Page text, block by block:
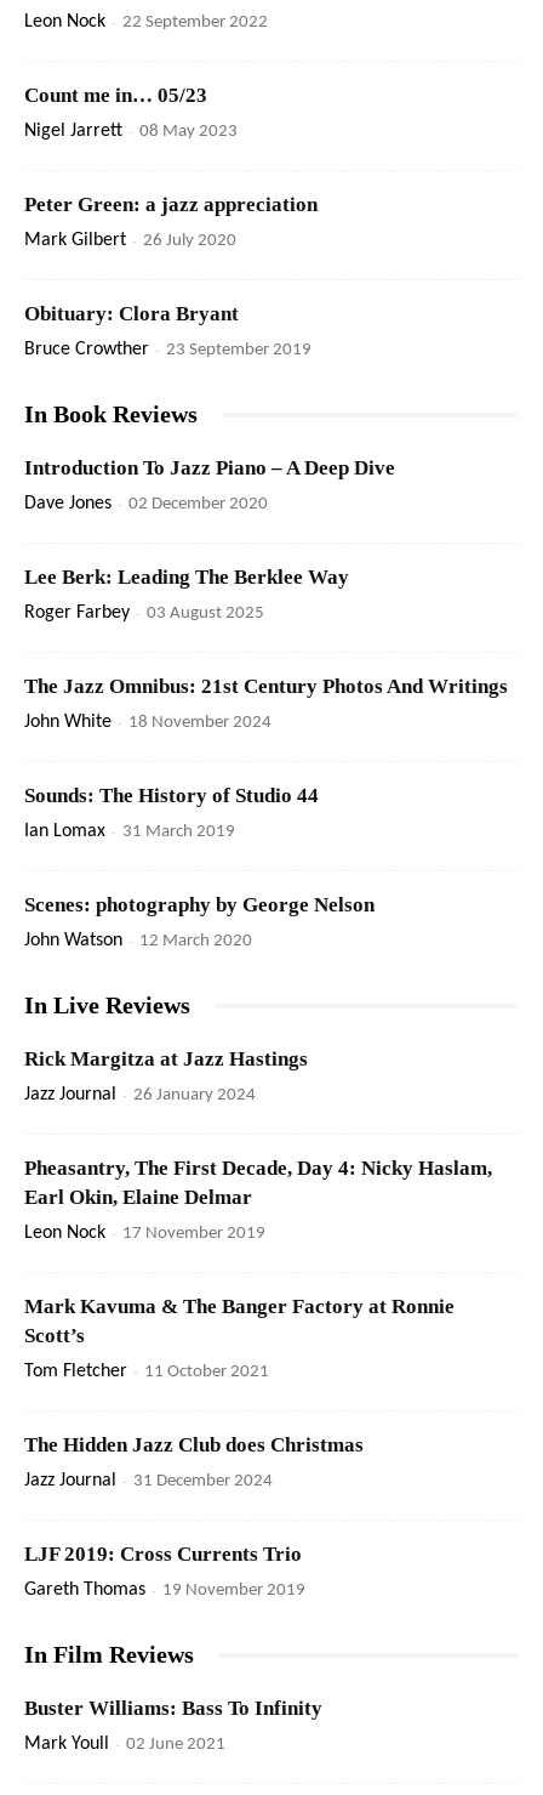
Leon Nock - 22 September 2022
Count me in… 05/23
Nigel Jarrett - 08 May 2023
Peter Green: a jazz appreciation
Mark Gilbert - 26 July 2020
Obituary: Clora Bryant
Bruce Crowther - 23 September 2019
In Book Reviews
Introduction To Jazz Piano – A Deep Dive
Dave Jones - 02 December 2020
Lee Berk: Leading The Berklee Way
Roger Farbey - 03 August 2025
The Jazz Omnibus: 21st Century Photos And Writings
John White - 18 November 2024
Sounds: The History of Studio 44
Ian Lomax - 31 March 2019
Scenes: photography by George Nelson
John Watson - 12 March 2020
In Live Reviews
Rick Margitza at Jazz Hastings
Jazz Journal - 26 January 2024
Pheasantry, The First Decade, Day 4: Nicky Haslam,
Earl Okin, Elaine Delmar
Leon Nock - 17 November 2019
Mark Kavuma & The Banger Factory at Ronnie
Scott’s
Tom Fletcher - 11 October 2021
The Hidden Jazz Club does Christmas
Jazz Journal - 31 December 2024
LJF 2019: Cross Currents Trio
Gareth Thomas - 19 November 2019
In Film Reviews
Buster Williams: Bass To Infinity
Mark Youll - 02 June 2021